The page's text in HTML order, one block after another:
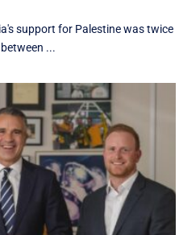
support for Palestine was twice
...